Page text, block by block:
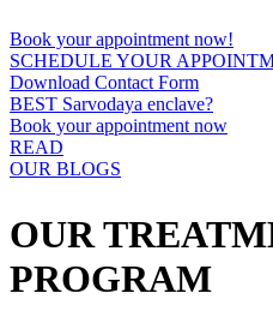
Book your appointment now!
SCHEDULE YOUR
Download Contact Form
BEST Sarvodaya enclave?
Book your appointment now
READ
OUR BLOGS
OUR
PROGRAM